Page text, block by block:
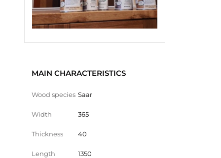
MAIN CHARACTERISTICS
Wood species Saar
Width 365
Thickness 40
Length 1350